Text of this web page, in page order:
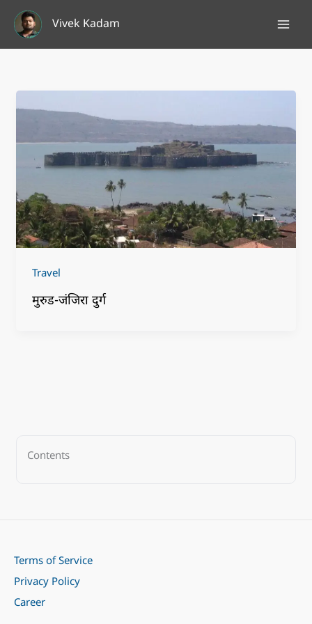
content
Vivek Kadam
Travel
मुरुड-जंजिरा दुर्ग
Contents
Terms of Service
Privacy Policy
Career